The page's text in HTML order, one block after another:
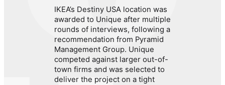
IKEA’s Destiny USA location was
awarded to Unique after multiple
rounds of interviews, following a
recommendation from Pyramid
Management Group. Unique
competed against larger out-of-
town firms and was selected to
deliver the project on a tight